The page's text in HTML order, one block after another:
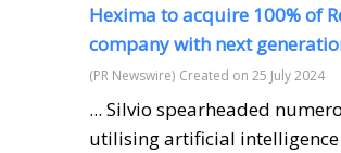
Hexima to acquire 100% of
company with next
(PR Newswire) Created on 25 July 2024
... Silvio spearheaded
utilising artificial